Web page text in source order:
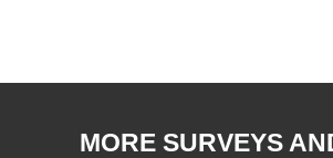
MORE SURVEYS